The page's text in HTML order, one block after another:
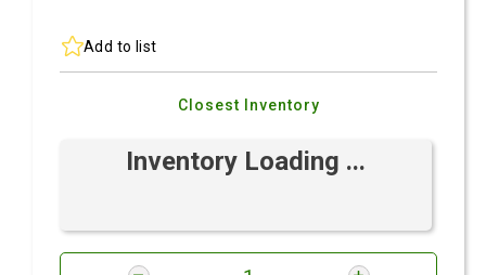
Add to list
Closest Inventory
Inventory Loading ...